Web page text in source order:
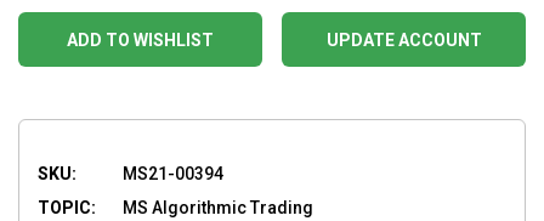
ADD TO WISHLIST UPDATE ACCOUNT
SKU:
MS21-00394
TOPIC:
MS Algorithmic Trading